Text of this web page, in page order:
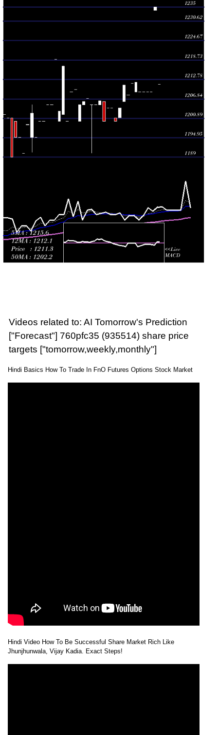
Wed 15 July
2026
1209.00
(-0.25%)
1209.00 -
1209.00
0.6564
times
1209.00
0.5714
Mon 13 July
1211.50
1211.50 -
0.2703
times
2026
1208.00
(-0.25%)
1208.00 -
1208.00
times
Tue 07 July
1211.00
1206.01
1206.01 -
1.3977
2026
(0.33%)
1204.00
times
Videos related to: AI Tomorrow's Prediction
["Forecast"] 760pfc35 (935514) share price
targets ["tomorrow,weekly,monthly"]
Hindi Basics How To Trade In FnO Futures Options Stock Market
Hindi Video How To Be Successful Share Market Rich Like
Jhunjhunwala, Vijay Kadia. Exact Steps!